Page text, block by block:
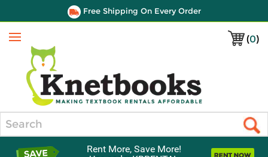
Free Shipping On Every Order
(0)
Menu
Rent More, Save More!